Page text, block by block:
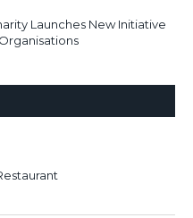
Launches New Initiative